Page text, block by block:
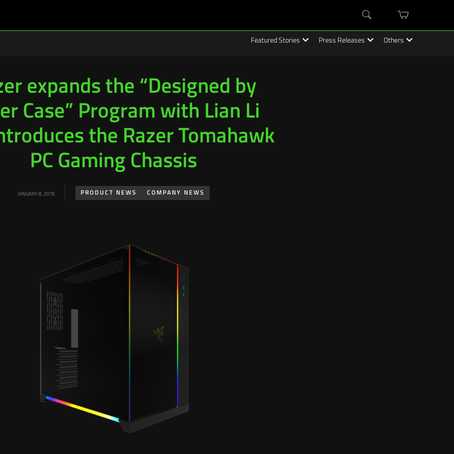
cart
Featured Stories Press Releases Others
expands the “Designed by
Case” Program with Lian Li
the Razer Tomahawk
PC Gaming Chassis
JANUARY 8, 2019 PRODUCT NEWS COMPANY NEWS